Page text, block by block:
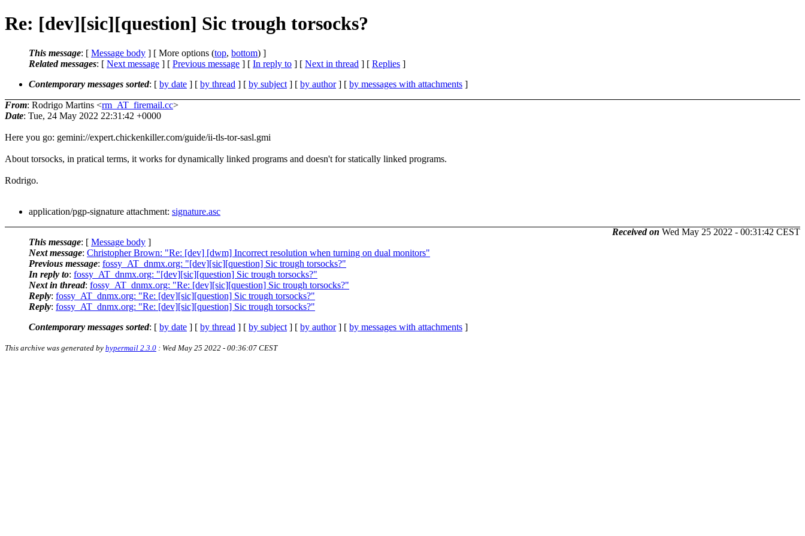
Re: [dev][sic][question] Sic trough torsocks?
This message: [ Message body ] [ More options (top, bottom) ]
Related messages: [ Next message ] [ Previous message ] [ In reply to ] [ Next in thread ] [ Replies ]
Contemporary messages sorted: [ by date ] [ by thread ] [ by subject ] [ by author] [ by messages with attachments ]
From: Rodrigo Martins <rm_AT_firemail.cc>
Date: Tue, 24 May 2022 22:31:42 +0000
Here you go: gemini://expert.chickenkiller.com/guide/ii-tls-tor-sasl.gmi
About torsocks, in pratical terms, it works for dynamically linked programs and doesn't for statically linked programs.
Rodrigo.
application/pgp-signature attachment: signature.asc
Received on Wed May 25 2022 - 00:31:42 CEST
This message: [ Message body ]
Next message: Christopher Brown: "Re: [dev] [dwm] Incorrect resolution when turning on dual monitors"
Previous message: fossy_AT_dnmx.org: "[dev][sic][question] Sic trough torsocks?"
In reply to: fossy_AT_dnmx.org: "[dev][sic][question] Sic trough torsocks?"
Next in thread: fossy_AT_dnmx.org: "Re: [dev][sic][question] Sic trough torsocks?"
Reply: fossy_AT_dnmx.org: "Re: [dev][sic][question] Sic trough torsocks?"
Reply: fossy_AT_dnmx.org: "Re: [dev][sic][question] Sic trough torsocks?"
Contemporary messages sorted: [ by date ] [ by thread ] [ by subject ] [ by author] [ by messages with attachments ]
This archive was generated by hypermail 2.3.0 : Wed May 25 2022 - 00:36:07 CEST